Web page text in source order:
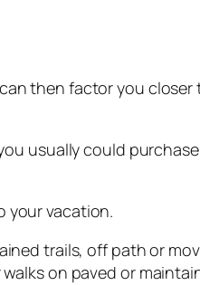
then factor you closer
usually could
your vacation.
trails, off path or
on paved or